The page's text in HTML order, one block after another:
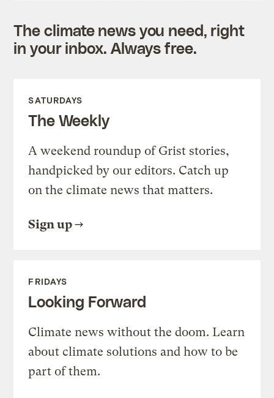
The climate news you need, right
in your inbox. Always free.
SATURDAYS
The Weekly
A weekend roundup of Grist stories,
handpicked by our editors. Catch up
on the climate news that matters.
Sign up
FRIDAYS
Looking Forward
Climate news without the doom. Learn
about climate solutions and how to be
part of them.